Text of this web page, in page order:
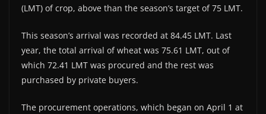
(LMT) of crop, above than the season’s target of 75 LMT.
This season’s arrival was recorded at 84.45 LMT. Last
year, the total arrival of wheat was 75.61 LMT, out of
which 72.41 LMT was procured and the rest was
purchased by private buyers.
The procurement operations, which began on April 1 at